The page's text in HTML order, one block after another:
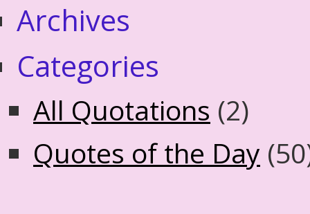
Archives
Categories
All Quotations (2)
Quotes of the Day